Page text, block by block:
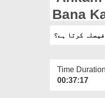
Bana
Time
00:37:17